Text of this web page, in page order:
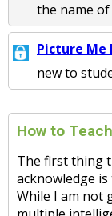
the name
Picture Me
new to
How to
The first thing
acknowledge
While I am not